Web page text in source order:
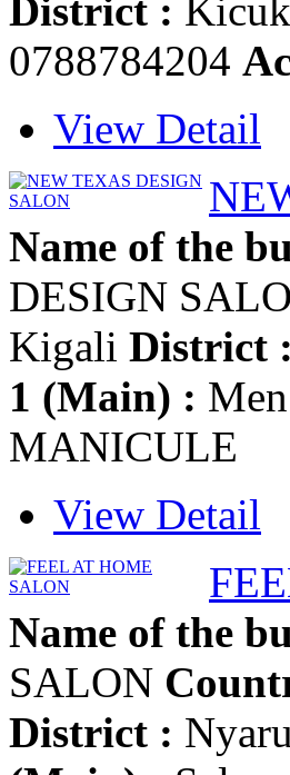
District :
0788784204
View Detail
Name of the
DESIGN
Kigali District :
1 (Main) :
MANICULE
View Detail
Name of the
SALON
District :